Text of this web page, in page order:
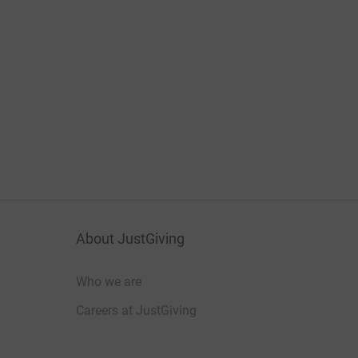
About JustGiving
Who we are
Careers at JustGiving